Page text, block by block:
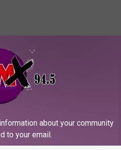
about your community
to your email.